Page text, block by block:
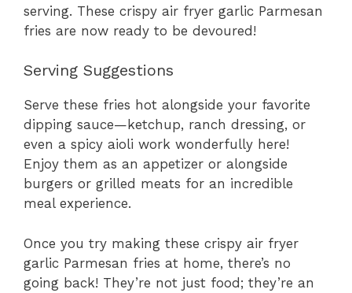
serving. These crispy air fryer garlic Parmesan
fries are now ready to be devoured!
Serving Suggestions
Serve these fries hot alongside your favorite
dipping sauce—ketchup, ranch dressing, or
even a spicy aioli work wonderfully here!
Enjoy them as an appetizer or alongside
burgers or grilled meats for an incredible
meal experience.
Once you try making these crispy air fryer
garlic Parmesan fries at home, there’s no
going back! They’re not just food; they’re an